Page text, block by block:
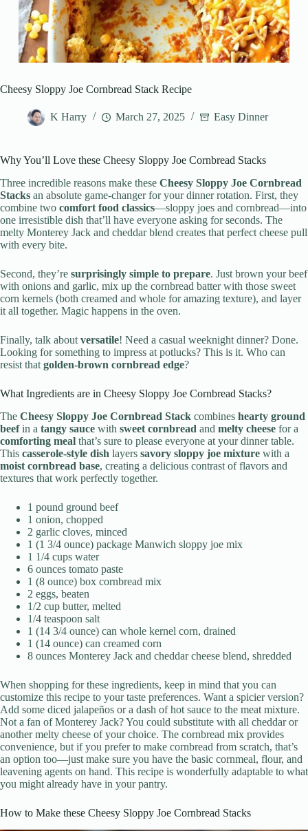
Cheesy Sloppy Joe Cornbread Stack Recipe
K Harry March 27, 2025 Easy Dinner
Why You’ll Love these Cheesy Sloppy Joe Cornbread Stacks
Three incredible reasons make these Cheesy Sloppy Joe Cornbread
Stacks an absolute game-changer for your dinner rotation. First, they
combine two comfort food classics—sloppy joes and cornbread—into
one irresistible dish that’ll have everyone asking for seconds. The
melty Monterey Jack and cheddar blend creates that perfect cheese pull
with every bite.
Second, they’re surprisingly simple to prepare. Just brown your beef
with onions and garlic, mix up the cornbread batter with those sweet
corn kernels (both creamed and whole for amazing texture), and layer
it all together. Magic happens in the oven.
Finally, talk about versatile! Need a casual weeknight dinner? Done.
Looking for something to impress at potlucks? This is it. Who can
resist that golden-brown cornbread edge?
What Ingredients are in Cheesy Sloppy Joe Cornbread Stacks?
The Cheesy Sloppy Joe Cornbread Stack combines hearty ground
beefin a tangy sauce with sweet cornbread and melty cheese for a
comforting meal that’s sure to please everyone at your dinner table.
This casserole-style dish layers savory sloppy joe mixture with a
moist cornbread base, creating a delicious contrast of flavors and
textures that work perfectly together.
1 pound ground beef
1 onion, chopped
2 garlic cloves, minced
1 (1 3/4 ounce) package Manwich sloppy joe mix
1 1/4 cups water
6 ounces tomato paste
1 (8 ounce) box cornbread mix
2 eggs, beaten
1/2 cup butter, melted
1/4 teaspoon salt
1 (14 3/4 ounce) can whole kernel corn, drained
1 (14 ounce) can creamed corn
8 ounces Monterey Jack and cheddar cheese blend, shredded
When shopping for these ingredients, keep in mind that you can
customize this recipe to your taste preferences. Want a spicier version?
Add some diced jalapeños or a dash of hot sauce to the meat mixture.
Not a fan of Monterey Jack? You could substitute with all cheddar or
another melty cheese of your choice. The cornbread mix provides
convenience, but if you prefer to make cornbread from scratch, that’s
an option too—just make sure you have the basic cornmeal, flour, and
leavening agents on hand. This recipe is wonderfully adaptable to what
you might already have in your pantry.
How to Make these Cheesy Sloppy Joe Cornbread Stacks